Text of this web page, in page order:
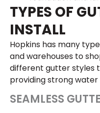
TYPES OF
INSTALL
Hopkins has many
and warehouses to
different gutter styles
providing strong
SEAMLESS